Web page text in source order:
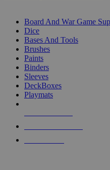
Board And War Game
Dice
Bases And Tools
Brushes
Paints
Binders
Sleeves
DeckBoxes
Playmats